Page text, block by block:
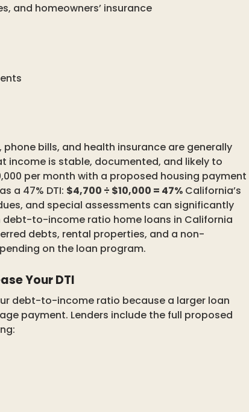
and homeowners’ insurance
bills, and health insurance are generally
income is stable, documented, and likely to
per month with a proposed housing payment
a 47% DTI: $4,700 ÷ $10,000 = 47% California’s
and special assessments can significantly
to-income ratio home loans in California
debts, rental properties, and a non-
on the loan program.
Your DTI
debt-to-income ratio because a larger loan
payment. Lenders include the full proposed